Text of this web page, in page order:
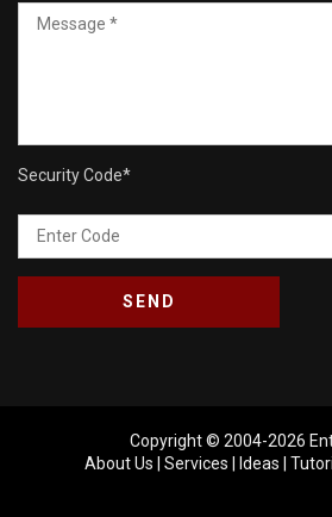
Security Code*
Copyright © 2004-2026
About Us
Services Ideas